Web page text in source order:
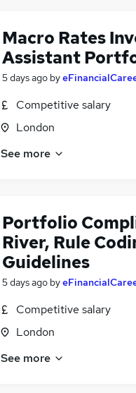
Macro Rates
Assistant
5 days ago by
Competitive salary
London
See more
Portfolio
River, Rule
Guidelines
5 days ago by
Competitive salary
London
See more